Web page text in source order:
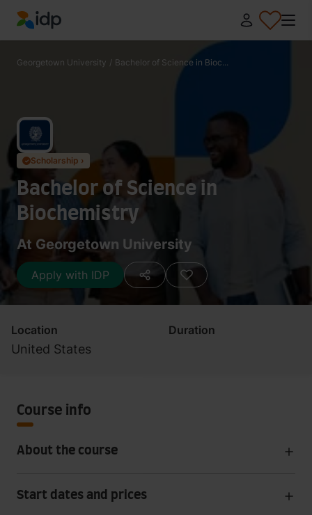
IDP Education
Georgetown University / Bachelor of Science in Bioc...
✓ Scholarship ›
Bachelor of Science in
Biochemistry
At Georgetown University
Apply with IDP
Location
United States
Duration
Course info
About the course
Start dates and prices